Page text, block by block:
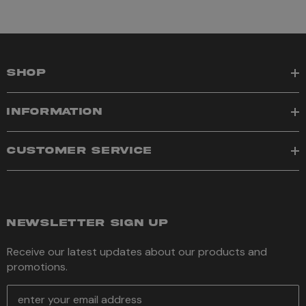
SHOP
INFORMATION
CUSTOMER SERVICE
NEWSLETTER SIGN UP
Receive our latest updates about our products and
promotions.
E